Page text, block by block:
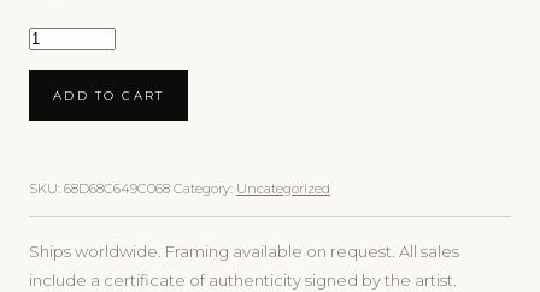
Old Man Winter Print on Enhanced Matt Paper
ADD TO CART
SKU: 68D68C649C068 Category: Uncategorized
Ships worldwide. Framing available on request. All sales
include a certificate of authenticity signed by the artist.